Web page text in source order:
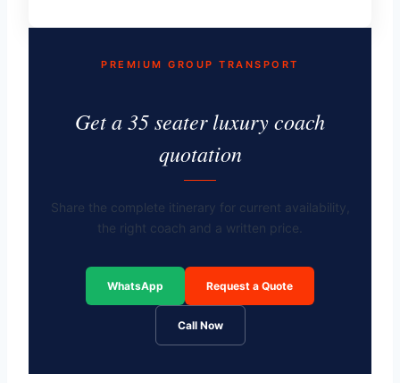
PREMIUM GROUP TRANSPORT
Get a 35 seater luxury coach
quotation
Share the complete itinerary for current availability,
the right coach and a written price.
WhatsApp Request a Quote
Call Now